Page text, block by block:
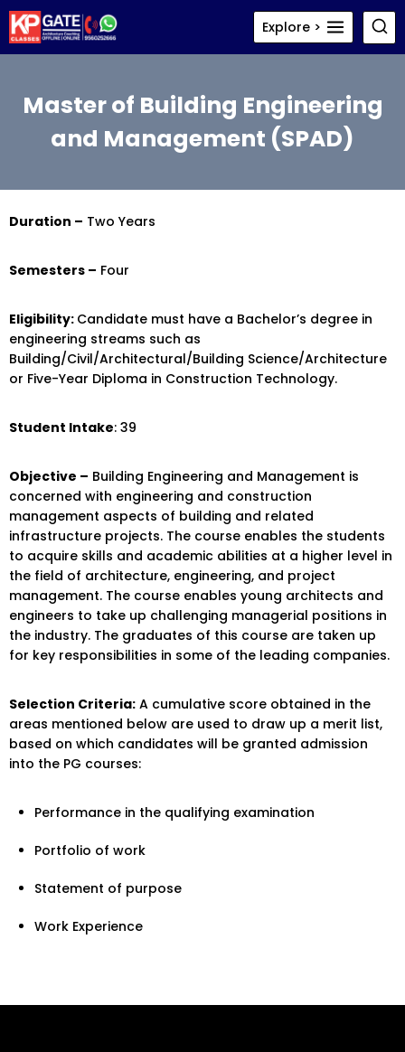
Skip
to
content
Explore >
Master of Building Engineering
and Management (SPAD)
Duration – Two Years
Semesters – Four
Eligibility: Candidate must have a Bachelor’s degree in
engineering streams such as
Building/Civil/Architectural/Building Science/Architecture
or Five-Year Diploma in Construction Technology.
Student Intake: 39
Objective – Building Engineering and Management is
concerned with engineering and construction
management aspects of building and related
infrastructure projects. The course enables the students
to acquire skills and academic abilities at a higher level in
the field of architecture, engineering, and project
management. The course enables young architects and
engineers to take up challenging managerial positions in
the industry. The graduates of this course are taken up
for key responsibilities in some of the leading companies.
Selection Criteria: A cumulative score obtained in the
areas mentioned below are used to draw up a merit list,
based on which candidates will be granted admission
into the PG courses:
Performance in the qualifying examination
Portfolio of work
Statement of purpose
Work Experience